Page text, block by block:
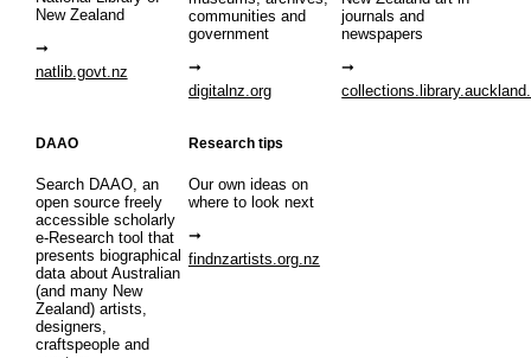
New Zealand
natlib.govt.nz
communities and
government
digitalnz.org
journals and
newspapers
DAAO
Search DAAO, an
open source freely
accessible scholarly
e-Research tool that
presents biographical
data about Australian
(and many New
Zealand) artists,
designers,
craftspeople and
Research tips
Our own ideas on
where to look next
findnzartists.org.nz